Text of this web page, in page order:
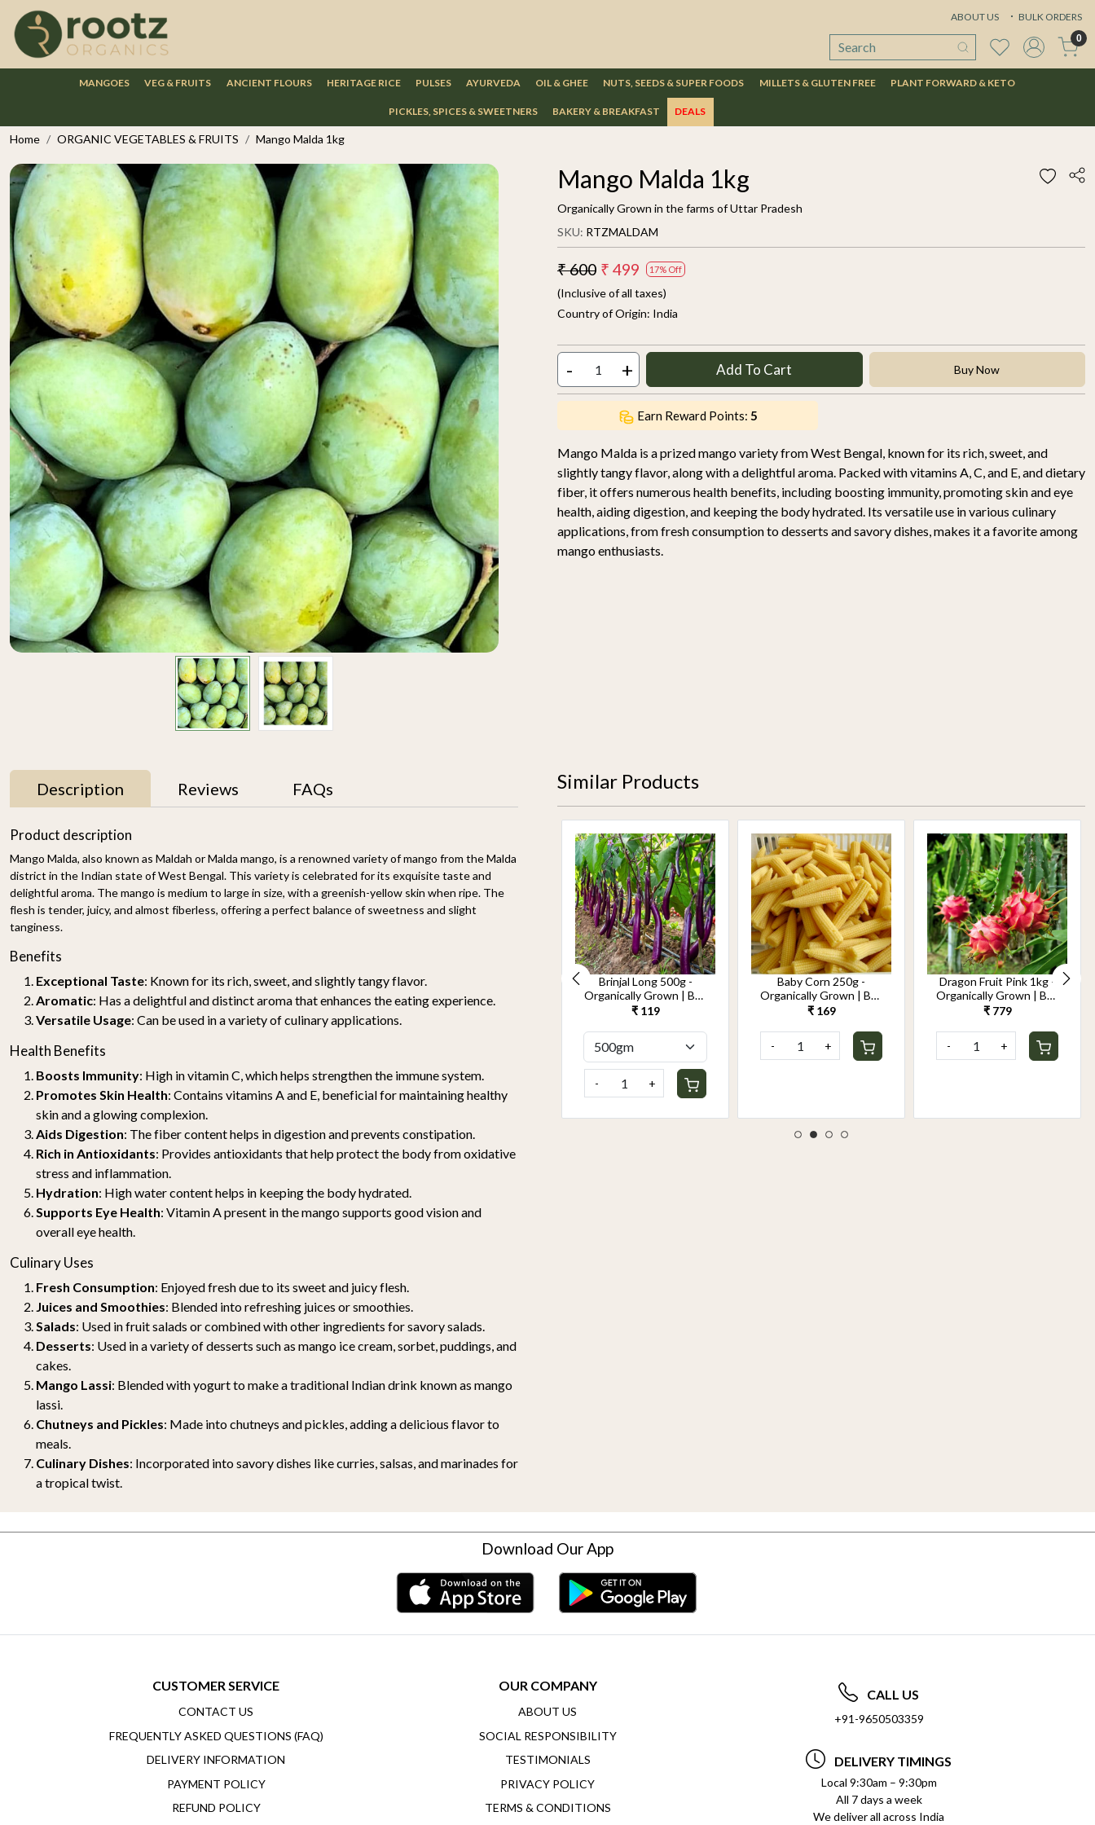
ABOUT US BULK ORDERS
0
MANGOES VEG & FRUITS ANCIENT FLOURS HERITAGE RICE PULSES AYURVEDA OIL & GHEE NUTS, SEEDS & SUPER FOODS MILLETS & GLUTEN FREE PLANT FORWARD & KETO
PICKLES, SPICES & SWEETNERS BAKERY & BREAKFAST DEALS
Home ORGANIC VEGETABLES & FRUITS Mango Malda 1kg
Mango Malda 1kg
Organically Grown in the farms of Uttar Pradesh
SKU: RTZMALDAM
₹ 600 ₹ 499 17% Off
(Inclusive of all taxes)
Country of Origin: India
- + Add To Cart Buy Now
Earn Reward Points: 5
Mango Malda is a prized mango variety from West Bengal, known for its rich, sweet, and
slightly tangy flavor, along with a delightful aroma. Packed with vitamins A, C, and E, and dietary
fiber, it offers numerous health benefits, including boosting immunity, promoting skin and eye
health, aiding digestion, and keeping the body hydrated. Its versatile use in various culinary
applications, from fresh consumption to desserts and savory dishes, makes it a favorite among
mango enthusiasts.
Description Reviews FAQs
Product description
Mango Malda, also known as Maldah or Malda mango, is a renowned variety of mango from the Malda
district in the Indian state of West Bengal. This variety is celebrated for its exquisite taste and
delightful aroma. The mango is medium to large in size, with a greenish-yellow skin when ripe. The
flesh is tender, juicy, and almost fiberless, offering a perfect balance of sweetness and slight
tanginess.
Benefits
Exceptional Taste: Known for its rich, sweet, and slightly tangy flavor.
Aromatic: Has a delightful and distinct aroma that enhances the eating experience.
Versatile Usage: Can be used in a variety of culinary applications.
Health Benefits
Boosts Immunity: High in vitamin C, which helps strengthen the immune system.
Promotes Skin Health: Contains vitamins A and E, beneficial for maintaining healthy
skin and a glowing complexion.
Aids Digestion: The fiber content helps in digestion and prevents constipation.
Rich in Antioxidants: Provides antioxidants that help protect the body from oxidative
stress and inflammation.
Hydration: High water content helps in keeping the body hydrated.
Supports Eye Health: Vitamin A present in the mango supports good vision and
overall eye health.
Culinary Uses
Fresh Consumption: Enjoyed fresh due to its sweet and juicy flesh.
Juices and Smoothies: Blended into refreshing juices or smoothies.
Salads: Used in fruit salads or combined with other ingredients for savory salads.
Desserts: Used in a variety of desserts such as mango ice cream, sorbet, puddings, and
cakes.
Mango Lassi: Blended with yogurt to make a traditional Indian drink known as mango
lassi.
Chutneys and Pickles: Made into chutneys and pickles, adding a delicious flavor to
meals.
Culinary Dishes: Incorporated into savory dishes like curries, salsas, and marinades for
a tropical twist.
Similar Products
11% OFF
Mallika Mango 1kg
₹ 699₹ 619
-
Watermelon Yellow (1
pc of 2-2.5KG)-
Organically Grown | Buy
Online in Delhi NCR |
Cucumber Seedless
500g-Kheera -
Organically Grown | Buy
- +
Brinjal Long 500g -
Organically Grown | Buy
Online in Delhi NCR |
₹ 119
- +
Baby Corn 250g -
Organically Grown | Buy
Online in Delhi NCR |
₹ 169
- +
Dragon Fruit Pink 1kg -
Organically Grown | Buy
Online in Delhi NCR |
₹ 779
- +
Download Our App
CUSTOMER SERVICE
CONTACT US
FREQUENTLY ASKED QUESTIONS (FAQ)
DELIVERY INFORMATION
PAYMENT POLICY
REFUND POLICY
OUR COMPANY
ABOUT US
SOCIAL RESPONSIBILITY
TESTIMONIALS
PRIVACY POLICY
TERMS & CONDITIONS
CALL US
+91-9650503359
DELIVERY TIMINGS
Local 9:30am – 9:30pm
All 7 days a week
We deliver all across India